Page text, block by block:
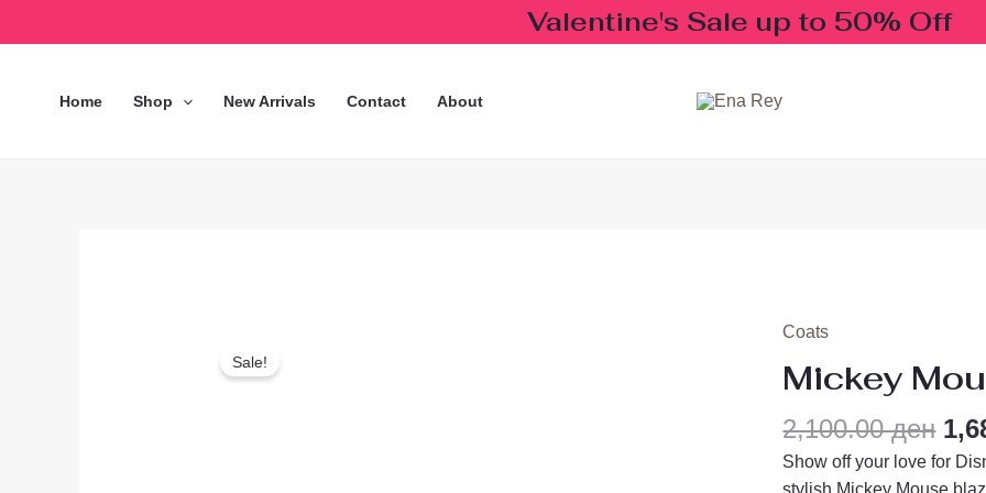
to
Valentine's Sale up to 50% Off
Home Shop New Arrivals Contact About
Sale!
Coats
Mickey
2,100.00ден
Show off your love for
Mickey
Mouse
Blazer
quantity